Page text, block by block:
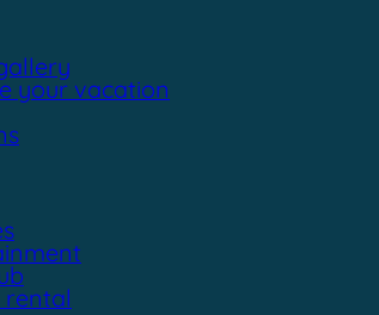
your vacation
rental